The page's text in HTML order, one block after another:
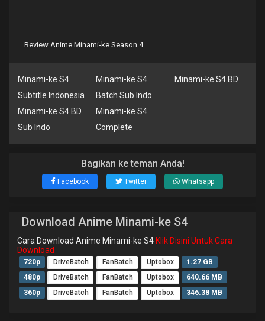
Review Anime Minami-ke Season 4
Minami-ke S4
Subtitle Indonesia
Minami-ke S4
Batch Sub Indo
Minami-ke S4 BD
Minami-ke S4 BD
Sub Indo
Minami-ke S4
Complete
Bagikan ke teman Anda!
Facebook Twitter Whatsapp
Download Anime Minami-ke S4
Cara Download Anime Minami-ke S4 Klik Disini Untuk Cara
Download
720p DriveBatch FanBatch Uptobox
1.27 GB
480p
DriveBatch FanBatch Uptobox
640.66 MB
360p
DriveBatch FanBatch Uptobox 346.38 MB